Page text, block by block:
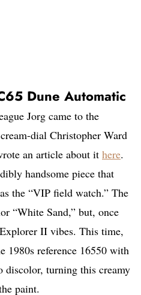
Dune Automatic
Jorg came to the
dial Christopher Ward
an article about it here.
handsome piece that
the “VIP field watch.” The
“White Sand,” but, once
II vibes. This time,
1980s reference 16550 with
discolor, turning this creamy
paint.